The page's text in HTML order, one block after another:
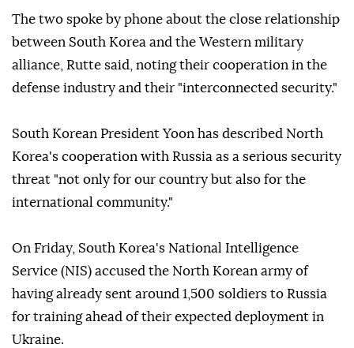
The two spoke by phone about the close relationship
between South Korea and the Western military
alliance, Rutte said, noting their cooperation in the
defense industry and their "interconnected security."
South Korean President Yoon has described North
Korea's cooperation with Russia as a serious security
threat "not only for our country but also for the
international community."
On Friday, South Korea's National Intelligence
Service (NIS) accused the North Korean army of
having already sent around 1,500 soldiers to Russia
for training ahead of their expected deployment in
Ukraine.